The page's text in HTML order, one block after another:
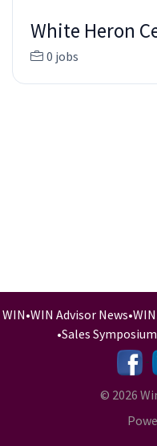
White Heron
0 jobs
WIN•WIN Advisor News•
•Sales Symposium
-
© 2026